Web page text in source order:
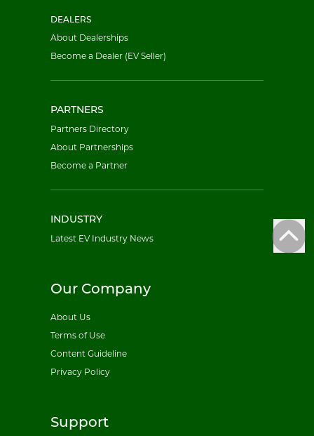
DEALERS
About Dealerships
Become a Dealer (EV Seller)
PARTNERS
Partners Directory
About Partnerships
Become a Partner
INDUSTRY
Latest EV Industry News
Our Company
About Us
Terms of Use
Content Guideline
Privacy Policy
Support